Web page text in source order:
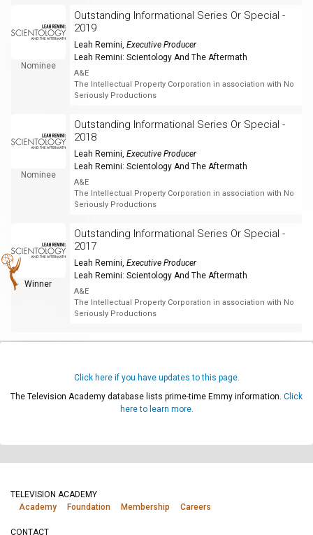
Nominee
Outstanding Informational Series Or Special -
2019
Leah Remini, Executive Producer
Leah Remini: Scientology And The Aftermath
A&E
The Intellectual Property Corporation in association with No
Seriously Productions
Nominee
Outstanding Informational Series Or Special -
2018
Leah Remini, Executive Producer
Leah Remini: Scientology And The Aftermath
A&E
The Intellectual Property Corporation in association with No
Seriously Productions
Winner
Outstanding Informational Series Or Special -
2017
Leah Remini, Executive Producer
Leah Remini: Scientology And The Aftermath
A&E
The Intellectual Property Corporation in association with No
Seriously Productions
Click here if you have updates to this page.
The Television Academy database lists prime-time Emmy information. Click
here to learn more.
TELEVISION ACADEMY
Academy
Foundation Membership Careers
CONTACT